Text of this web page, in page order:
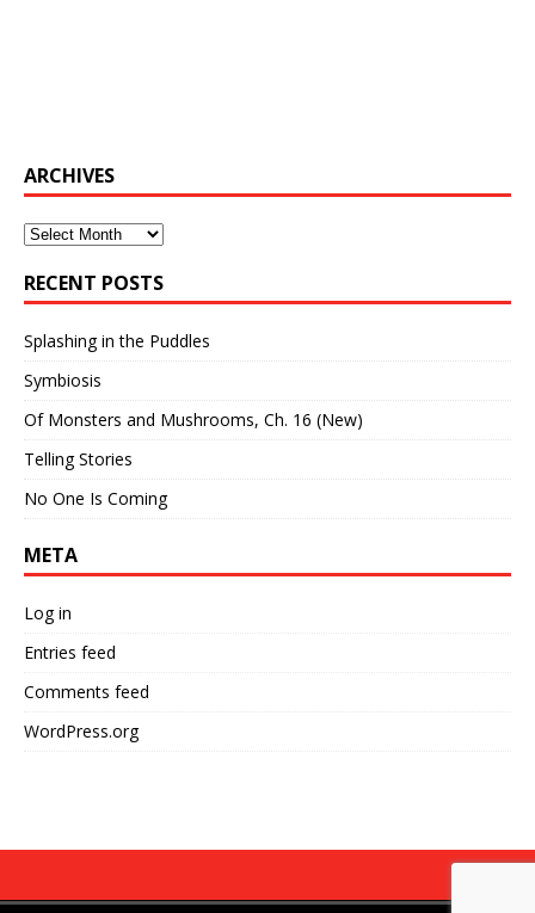
ARCHIVES
Archives
RECENT POSTS
Splashing in the Puddles
Symbiosis
Of Monsters and Mushrooms, Ch. 16 (New)
Telling Stories
No One Is Coming
META
Log in
Entries feed
Comments feed
WordPress.org